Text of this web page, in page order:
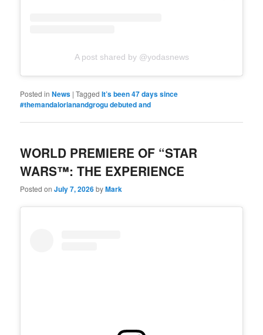
A post shared by @yodasnews
Posted in News |Tagged It’s been 47 days since
#themandalorianandgrogu debuted and
WORLD PREMIERE OF “STAR
WARS™: THE EXPERIENCE
Posted onJuly 7, 2026byMark